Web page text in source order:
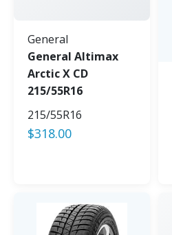
General
General Altimax
Arctic X CD
215/55R16
215/55R16
$318.00